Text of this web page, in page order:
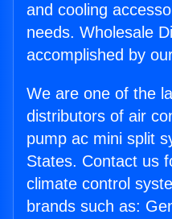
and cooling
needs. Wholesale
accomplished by
We are one of the
distributors of air
pump ac mini split
States. Contact us
climate control
brands such as: